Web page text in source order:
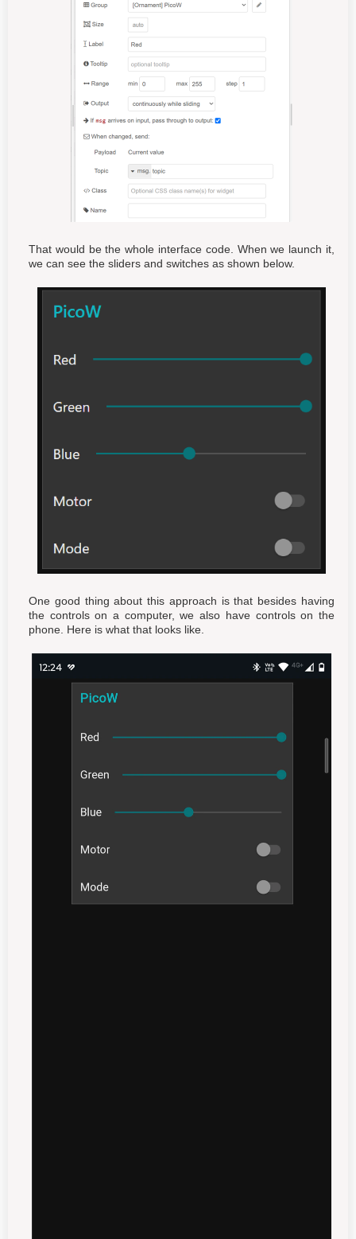
That would be the whole interface code. When we launch it,
we can see the sliders and switches as shown below.
One good thing about this approach is that besides having
the controls on a computer, we also have controls on the
phone. Here is what that looks like.